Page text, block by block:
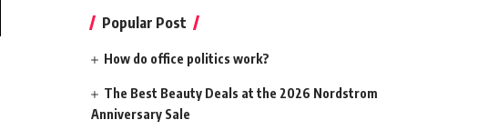
Popular Post
How do office politics work?
The Best Beauty Deals at the 2026 Nordstrom
Anniversary Sale